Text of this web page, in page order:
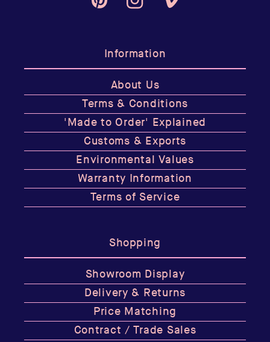
PinterestInstagramVimeo
Information
About Us
Terms & Conditions
'Made to Order' Explained
Customs & Exports
Environmental Values
Warranty Information
Terms of Service
Shopping
Showroom Display
Delivery & Returns
Price Matching
Contract / Trade Sales